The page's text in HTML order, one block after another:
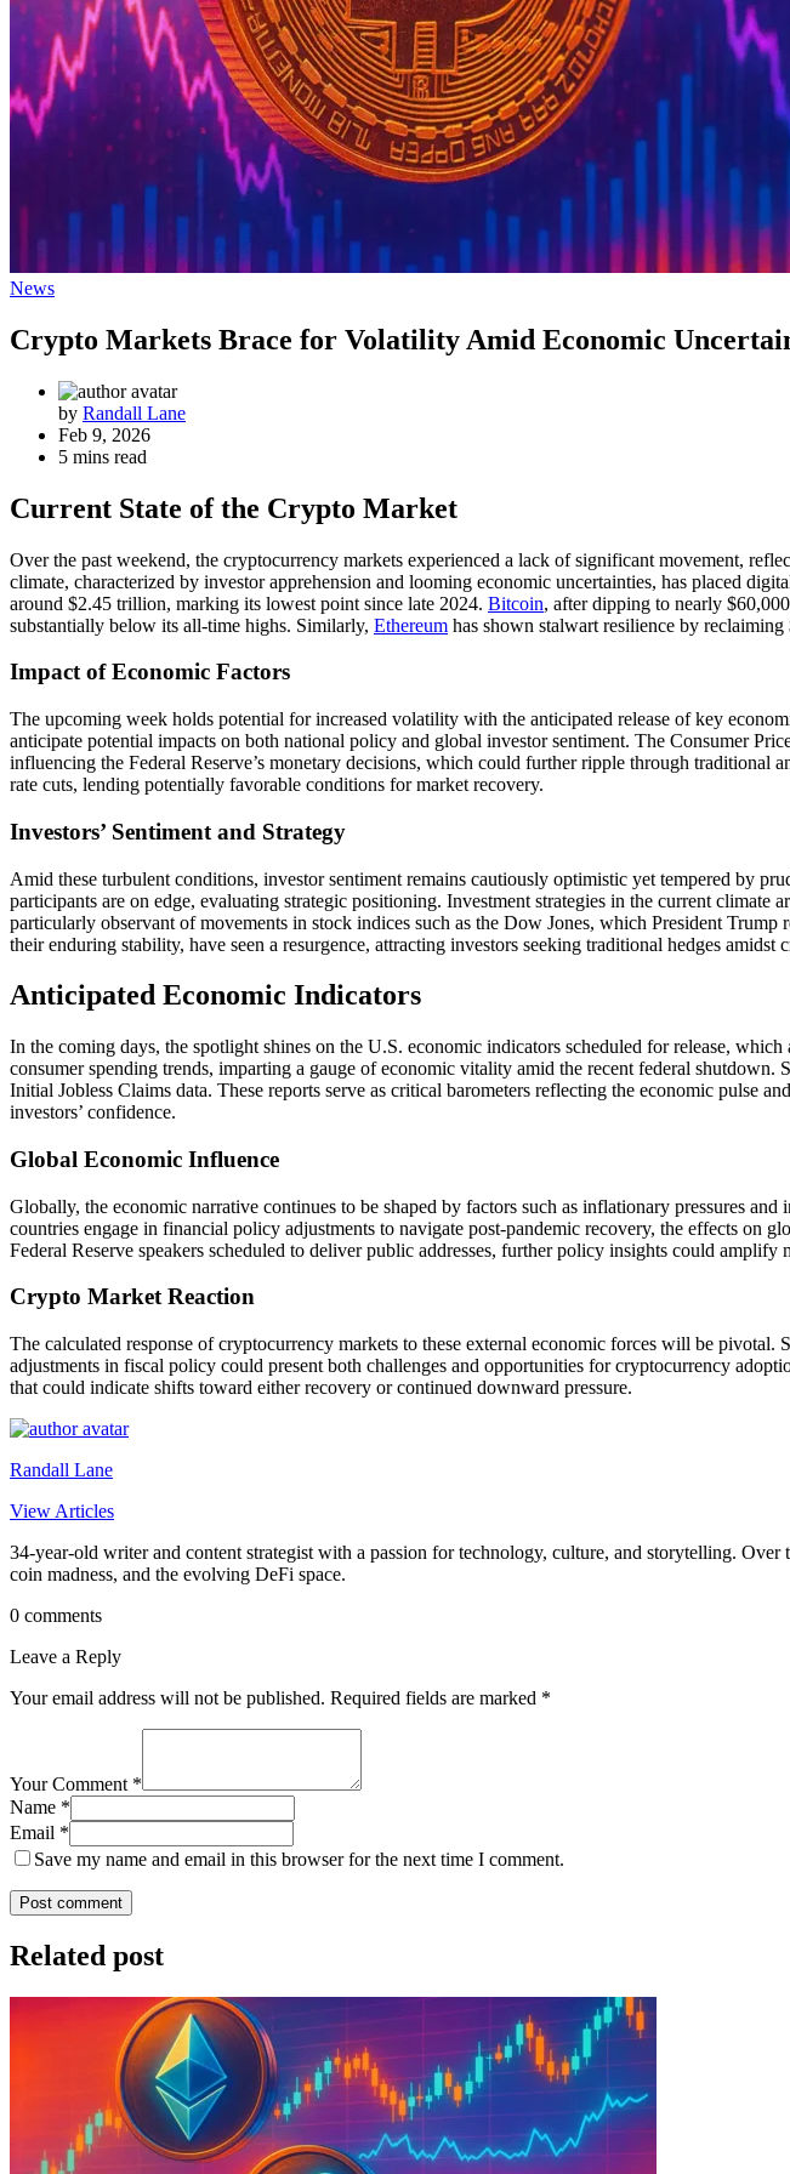
News
Crypto Markets Brace for Volatility Amid Economic
by Randall Lane
Feb 9, 2026
5 mins read
Current State of the Crypto Market
Over the past weekend, the cryptocurrency markets experienced a lack of significant movement,
climate, characterized by investor apprehension and looming economic uncertainties, has placed
around $2.45 trillion, marking its lowest point since late 2024. Bitcoin, after dipping to nearly
substantially below its all-time highs. Similarly, Ethereum has shown stalwart resilience by
Impact of Economic Factors
The upcoming week holds potential for increased volatility with the anticipated release of key
anticipate potential impacts on both national policy and global investor sentiment. The Consumer
influencing the Federal Reserve’s monetary decisions, which could further ripple through traditional
rate cuts, lending potentially favorable conditions for market recovery.
Investors’ Sentiment and Strategy
Amid these turbulent conditions, investor sentiment remains cautiously optimistic yet tempered by
participants are on edge, evaluating strategic positioning. Investment strategies in the current
particularly observant of movements in stock indices such as the Dow Jones, which President
their enduring stability, have seen a resurgence, attracting investors seeking traditional hedges amidst
Anticipated Economic Indicators
In the coming days, the spotlight shines on the U.S. economic indicators scheduled for release,
consumer spending trends, imparting a gauge of economic vitality amid the recent federal
Initial Jobless Claims data. These reports serve as critical barometers reflecting the economic
investors’ confidence.
Global Economic Influence
Globally, the economic narrative continues to be shaped by factors such as inflationary pressures
countries engage in financial policy adjustments to navigate post-pandemic recovery, the effects
Federal Reserve speakers scheduled to deliver public addresses, further policy insights could
Crypto Market Reaction
The calculated response of cryptocurrency markets to these external economic forces will be
adjustments in fiscal policy could present both challenges and opportunities for cryptocurrency
that could indicate shifts toward either recovery or continued downward pressure.
Randall Lane
View Articles
34-year-old writer and content strategist with a passion for technology, culture, and storytelling.
coin madness, and the evolving DeFi space.
0 comments
Leave a Reply
Your email address will not be published. Required fields are marked *
Your Comment *
Name *
Email *
Save my name and email in this browser for the next time I comment.
Post comment
Related post